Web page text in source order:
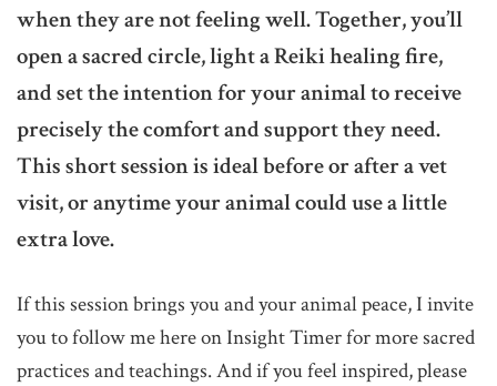
when they are not feeling well. Together, you’ll
open a sacred circle, light a Reiki healing fire,
and set the intention for your animal to receive
precisely the comfort and support they need.
This short session is ideal before or after a vet
visit, or anytime your animal could use a little
extra love.
If this session brings you and your animal peace, I invite
you to follow me here on Insight Timer for more sacred
practices and teachings. And if you feel inspired, please